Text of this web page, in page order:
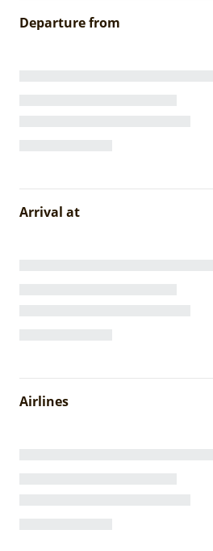
Departure from
Arrival at
Airlines